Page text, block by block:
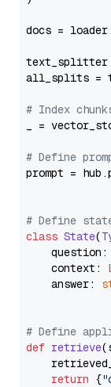
docs =
text_splitter
all_splits =
# Index
_ =
# Define
prompt =
# Define
class State(
    question:
    context:
    answer:
# Define
def retrieve(
return {